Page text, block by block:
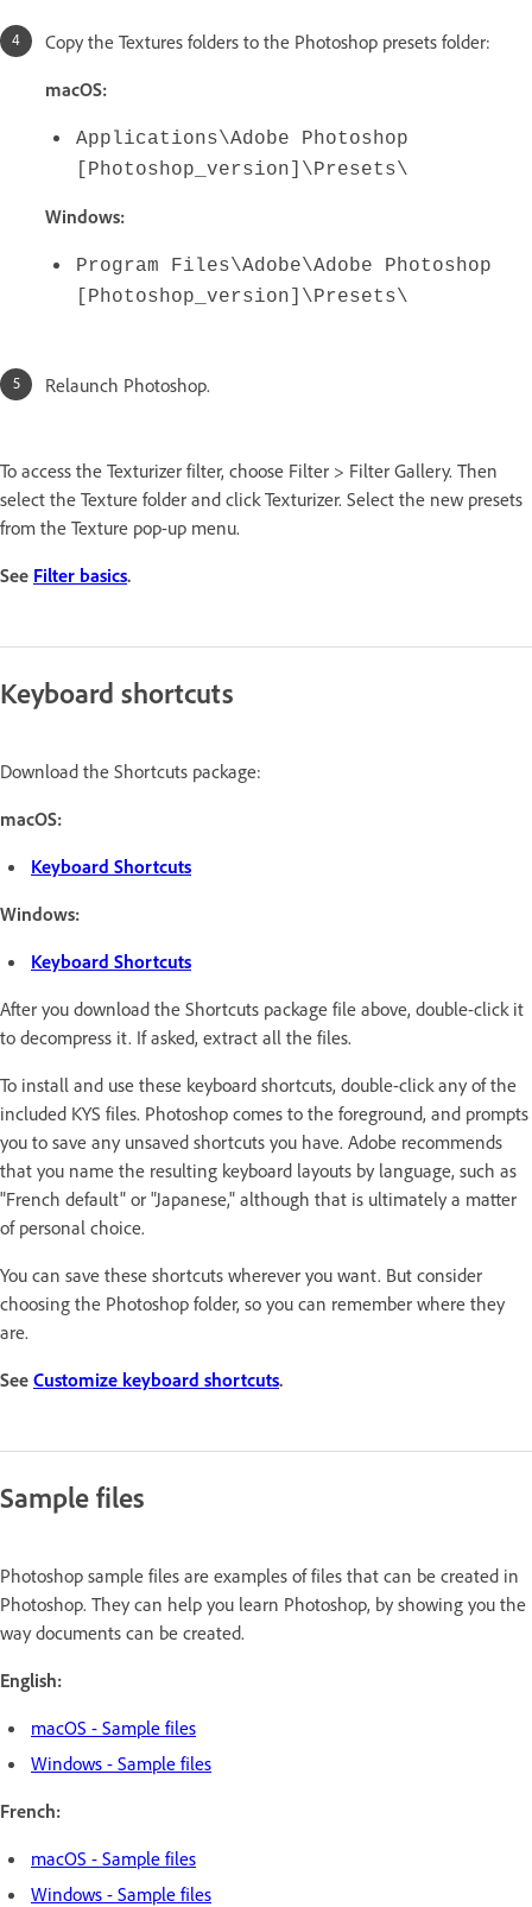
Copy the Textures folders to the Photoshop presets folder:
macOS:
Applications\Adobe Photoshop
[Photoshop_version]\Presets\
Windows:
Program Files\Adobe\Adobe Photoshop
[Photoshop_version]\Presets\
Relaunch Photoshop.
To access the Texturizer filter, choose Filter > Filter Gallery. Then
select the Texture folder and click Texturizer. Select the new presets
from the Texture pop-up menu.
See Filter basics.
Keyboard shortcuts
Download the Shortcuts package:
macOS:
Keyboard Shortcuts
Windows:
Keyboard Shortcuts
After you download the Shortcuts package file above, double-click it
to decompress it. If asked, extract all the files.
To install and use these keyboard shortcuts, double-click any of the
included KYS files. Photoshop comes to the foreground, and prompts
you to save any unsaved shortcuts you have. Adobe recommends
that you name the resulting keyboard layouts by language, such as
"French default" or "Japanese," although that is ultimately a matter
of personal choice.
You can save these shortcuts wherever you want. But consider
choosing the Photoshop folder, so you can remember where they
are.
See Customize keyboard shortcuts.
Sample files
Photoshop sample files are examples of files that can be created in
Photoshop. They can help you learn Photoshop, by showing you the
way documents can be created.
English:
macOS - Sample files
Windows - Sample files
French:
macOS - Sample files
Windows - Sample files